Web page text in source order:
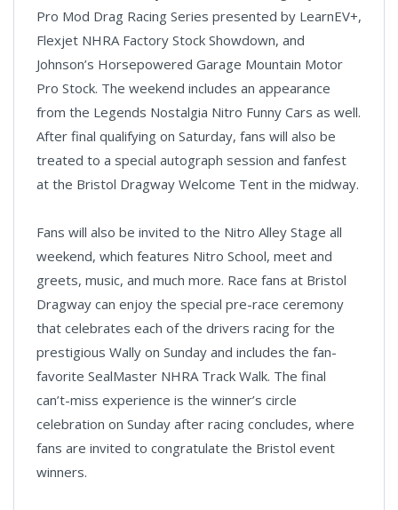
Pro Mod Drag Racing Series presented by LearnEV+,
Flexjet NHRA Factory Stock Showdown, and
Johnson’s Horsepowered Garage Mountain Motor
Pro Stock. The weekend includes an appearance
from the Legends Nostalgia Nitro Funny Cars as well.
After final qualifying on Saturday, fans will also be
treated to a special autograph session and fanfest
at the Bristol Dragway Welcome Tent in the midway.
Fans will also be invited to the Nitro Alley Stage all
weekend, which features Nitro School, meet and
greets, music, and much more. Race fans at Bristol
Dragway can enjoy the special pre-race ceremony
that celebrates each of the drivers racing for the
prestigious Wally on Sunday and includes the fan-
favorite SealMaster NHRA Track Walk. The final
can’t-miss experience is the winner’s circle
celebration on Sunday after racing concludes, where
fans are invited to congratulate the Bristol event
winners.